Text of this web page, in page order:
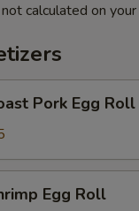
not calculated on
Pork Egg Roll
Egg Roll